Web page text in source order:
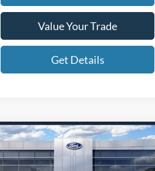
Value Your Trade
Get Details
2026Ford Mustang
Mach-ESelect
$40,639
*EARNHARDT PRICE
Compare Vehicle